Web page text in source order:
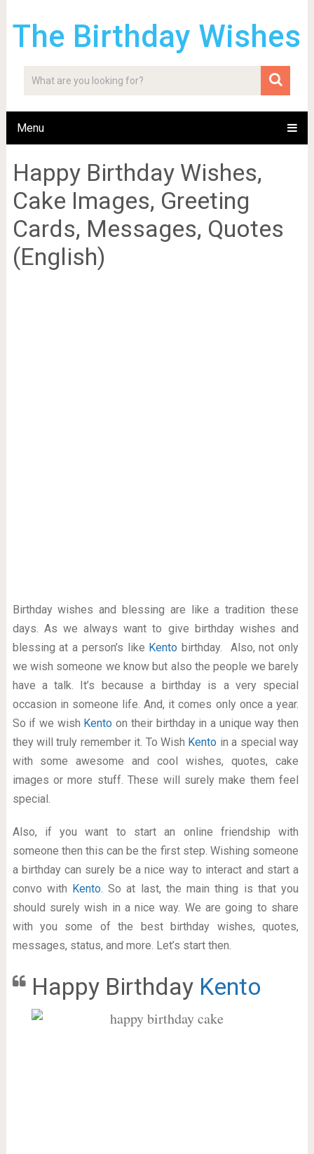
The Birthday Wishes
Menu
Happy Birthday Wishes,
Cake Images, Greeting
Cards, Messages, Quotes
(English)
Birthday wishes and blessing are like a tradition these
days. As we always want to give birthday wishes and
blessing at a person’s like Kento birthday. Also, not only
we wish someone we know but also the people we barely
have a talk. It’s because a birthday is a very special
occasion in someone life. And, it comes only once a year.
So if we wish Kentoon their birthday in a unique way then
they will truly remember it. To Wish Kento in a special way
with some awesome and cool wishes, quotes, cake
images or more stuff. These will surely make them feel
special.
Also, if you want to start an online friendship with
someone then this can be the first step. Wishing someone
a birthday can surely be a nice way to interact and start a
convo with Kento. So at last, the main thing is that you
should surely wish in a nice way. We are going to share
with you some of the best birthday wishes, quotes,
messages, status, and more. Let’s start then.
Happy Birthday Kento